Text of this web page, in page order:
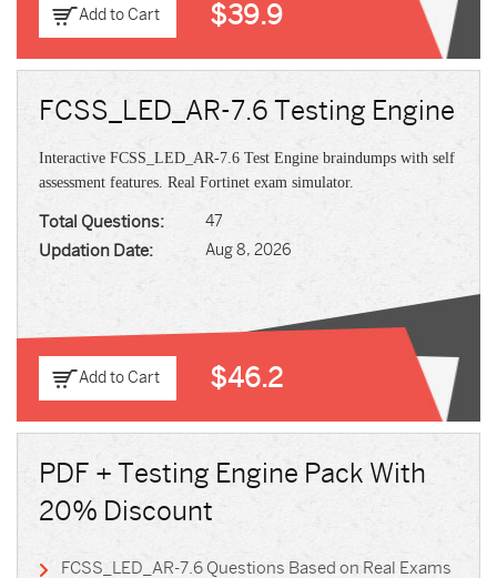
Add to Cart $39.9
FCSS_LED_AR-7.6 Testing Engine
Interactive FCSS_LED_AR-7.6 Test Engine braindumps with self
assessment features. Real Fortinet exam simulator.
Total Questions: 47
Updation Date: Aug 8, 2026
Add to Cart $46.2
PDF + Testing Engine Pack With
20% Discount
FCSS_LED_AR-7.6 Questions Based on Real Exams